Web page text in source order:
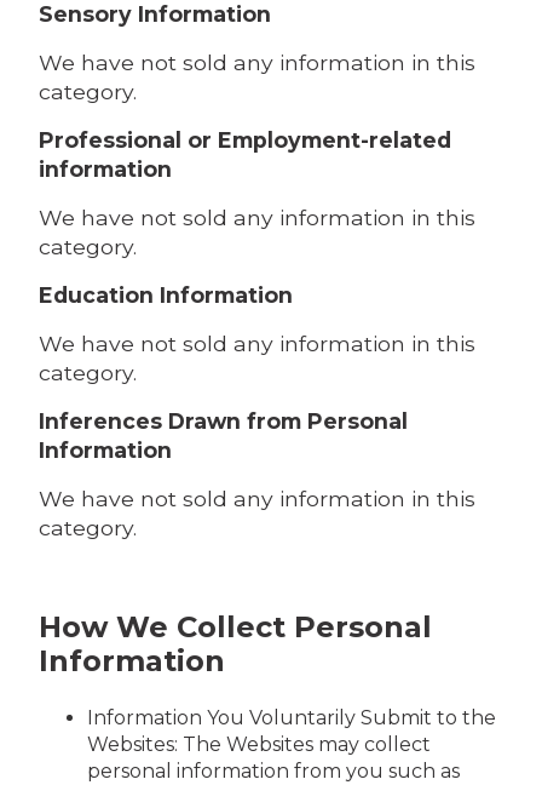
Sensory Information
We have not sold any information in this
category.
Professional or Employment-related
information
We have not sold any information in this
category.
Education Information
We have not sold any information in this
category.
Inferences Drawn from Personal
Information
We have not sold any information in this
category.
How We Collect Personal
Information
Information You Voluntarily Submit to the
Websites: The Websites may collect
personal information from you such as